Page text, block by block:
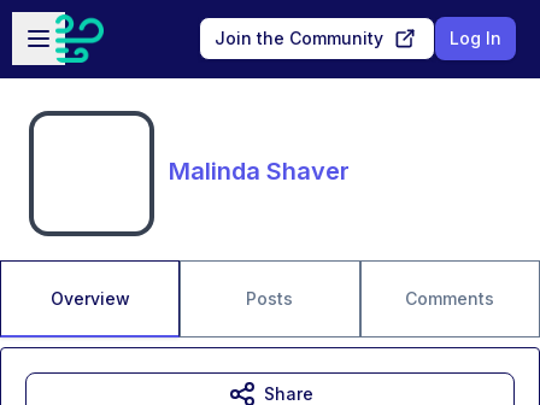
Skip to main content
Open sidebar
Join the Community Log In
Malinda Shaver
Overview Posts Comments
Share